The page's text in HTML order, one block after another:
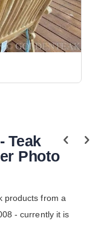
Teak
Photo
products from a
- currently it is